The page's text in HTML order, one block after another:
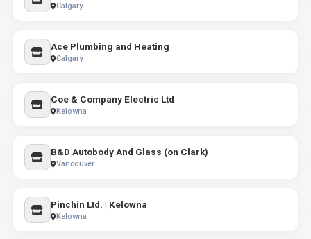
Calgary
Ace Plumbing and Heating
Calgary
Coe & Company Electric Ltd
Kelowna
B&D Autobody And Glass (on Clark)
Vancouver
Pinchin Ltd. | Kelowna
Kelowna